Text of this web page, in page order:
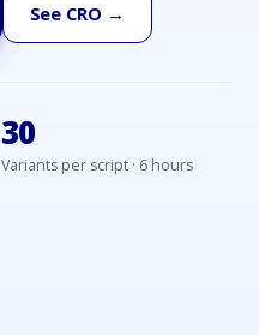
See CRO →
30
Variants per script · 6 hours